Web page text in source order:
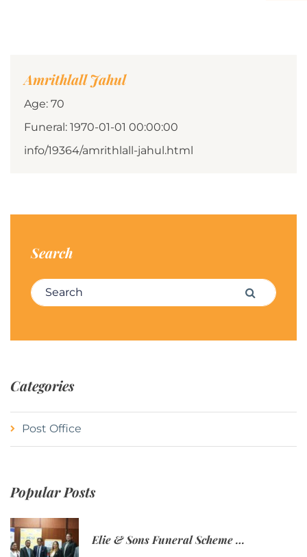
Amrithlall Jahul
Age: 70
Funeral: 1970-01-01 00:00:00
info/19364/amrithlall-jahul.html
Search
Search for: Search
Categories
Post Office
Popular Posts
Elie & Sons Funeral Scheme and the Mauritius Post are partnering to make funeral plans more accessible to Mauritian families.